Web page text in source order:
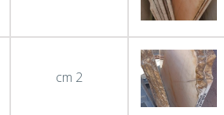
cm 2